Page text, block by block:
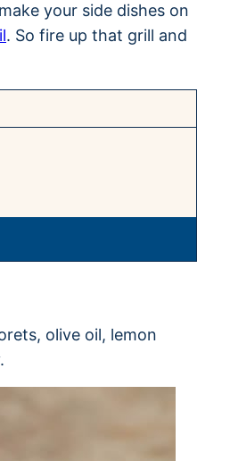
your side dishes on
. So fire up that grill and
olive oil, lemon